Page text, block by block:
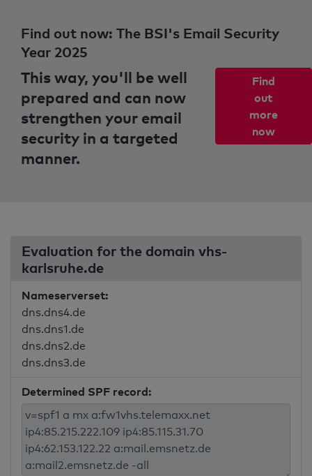
Find out now: The BSI's Email Security
Year 2025
This way, you'll be well
prepared and can now
strengthen your email
security in a targeted
manner.
Find
out
more
now
Evaluation for the domain vhs-
karlsruhe.de
Nameserverset:
dns.dns4.de
dns.dns1.de
dns.dns2.de
dns.dns3.de
Determined SPF record: